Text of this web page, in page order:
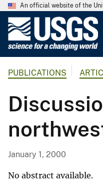
An official website of the
PUBLICATIONS
January 1, 2000
No abstract available.